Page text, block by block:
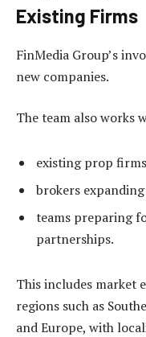
Existing Firms
FinMedia Group’s
new companies.
The team also works
existing prop
brokers
teams preparing
partnerships.
This includes market
regions such as
and Europe, with